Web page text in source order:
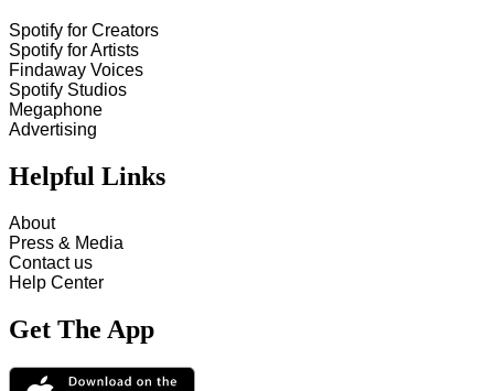
Spotify for Creators
Spotify for Artists
Findaway Voices
Spotify Studios
Megaphone
Advertising
Helpful Links
About
Press & Media
Contact us
Help Center
Get The App